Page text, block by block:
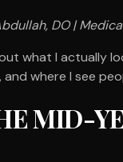
DO |
what I actually
and where I see
MID-